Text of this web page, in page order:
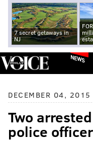
7 secret getaways in
NJ
NEWS
DECEMBER 04, 2015
Two
police